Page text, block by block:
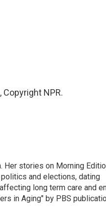
Copyright NPR.
Her stories on Morning
and elections, dating
long term care and
in Aging" by PBS